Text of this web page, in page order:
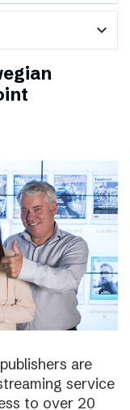
expand_more
are
service
to over 20